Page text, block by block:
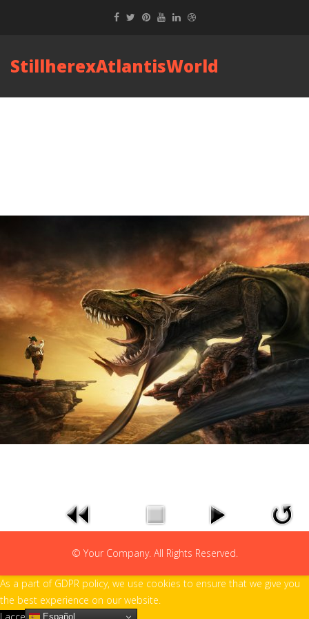
StillherexAtlantisWorld
Español
© Your Company. All Rights Reserved.
As a part of GDPR policy, we use cookies to ensure that we give you
the best experience on our website.